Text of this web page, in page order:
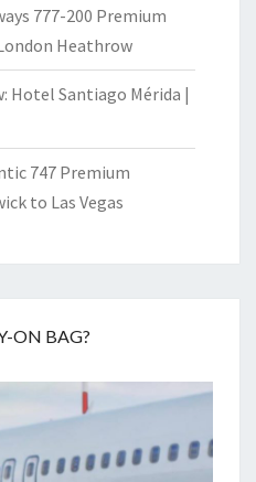
777-200 Premium
Heathrow
Hotel Santiago Mérida |
747 Premium
to Las Vegas
ON BAG?